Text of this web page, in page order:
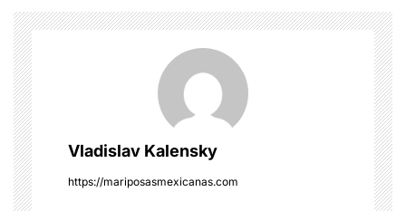
a
v
i
g
a
Vladislav Kalensky
https://mariposasmexicanas.com